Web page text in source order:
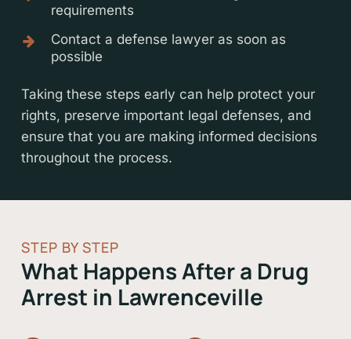
requirements
Contact a defense lawyer as soon as
possible
Taking these steps early can help protect your
rights, preserve important legal defenses, and
ensure that you are making informed decisions
throughout the process.
STEP BY STEP
What Happens After a Drug
Arrest in Lawrenceville